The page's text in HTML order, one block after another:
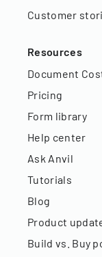
Customer
Resources
Document
Pricing
Form library
Help center
Ask Anvil
Tutorials
Blog
Product
Build vs. Buy